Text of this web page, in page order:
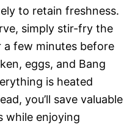
to retain freshness.
simply stir-fry the
a few minutes before
eggs, and Bang
is heated
you’ll save valuable
while enjoying